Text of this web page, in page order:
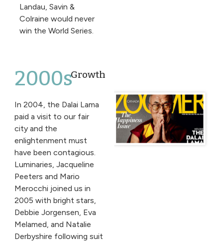
Landau, Savin &
Colraine would never
win the World Series.
2000sGrowth
In 2004, the Dalai Lama
paid a visit to our fair
city and the
enlightenment must
have been contagious.
Luminaries, Jacqueline
Peeters and Mario
Merocchi joined us in
2005 with bright stars,
Debbie Jorgensen, Eva
Melamed, and Natalie
Derbyshire following suit